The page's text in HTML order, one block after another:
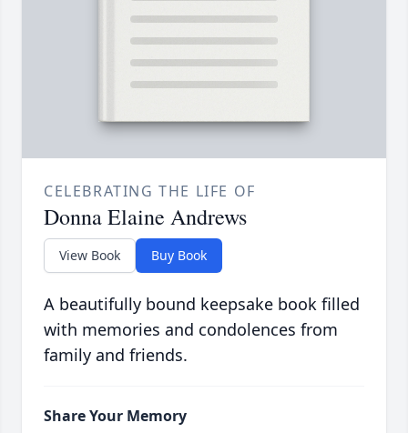
CELEBRATING THE LIFE OF
Donna Elaine Andrews
View Book Buy Book
A beautifully bound keepsake book filled
with memories and condolences from
family and friends.
Share Your Memory